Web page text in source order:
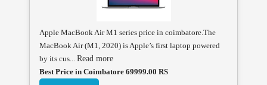
Apple MacBook Air M1 series price in coimbatore.The
MacBook Air (M1, 2020) is Apple’s first laptop powered
by its cus... Read more
Best Price in Coimbatore 69999.00 RS